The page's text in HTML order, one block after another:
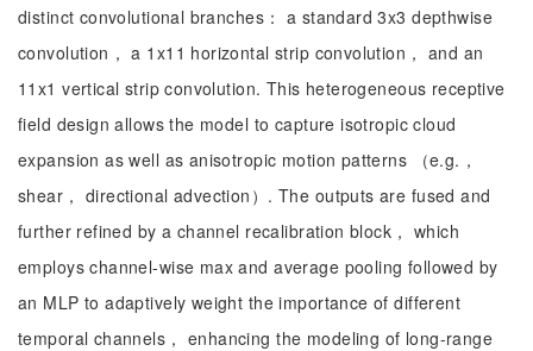
distinct convolutional branches： a standard 3x3 depthwise
convolution， a 1x11 horizontal strip convolution， and an
11x1 vertical strip convolution. This heterogeneous receptive
field design allows the model to capture isotropic cloud
expansion as well as anisotropic motion patterns （e.g.，
shear， directional advection）. The outputs are fused and
further refined by a channel recalibration block， which
employs channel-wise max and average pooling followed by
an MLP to adaptively weight the importance of different
temporal channels， enhancing the modeling of long-range